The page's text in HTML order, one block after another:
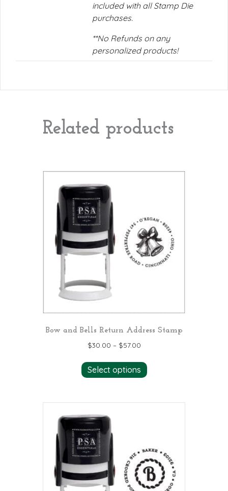
included with all Stamp Die
purchases.
**No Refunds on any
personalized products!
Related products
Bow and Bells Return Address Stamp
$30.00 – $57.00
Select options product
may
be
chosen
on